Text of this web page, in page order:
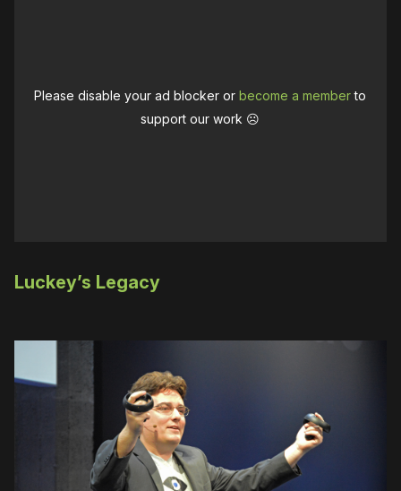
Please disable your ad blocker orbecome a memberto
support our work ☹️
Luckey’s Legacy